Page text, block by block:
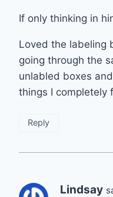
If only thinking in
Loved the labeling
going through the
unlabled boxes
things I completely
Reply
Lindsay